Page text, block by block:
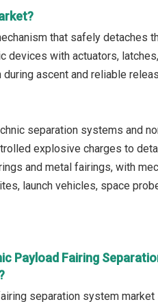
that safely detaches
devices with actuators,
ascent and reliable
separation systems and
explosive charges to
and metal fairings, with
launch vehicles, space
Payload Fairing
separation system